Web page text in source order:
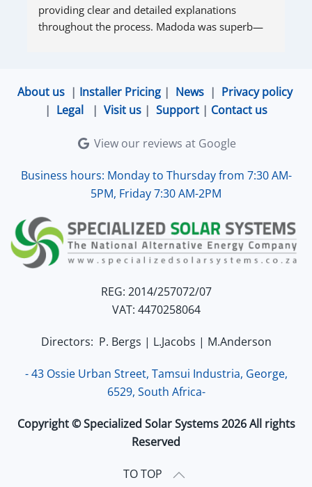
providing clear and detailed explanations
throughout the process. Madoda was superb—
About us| Installer Pricing| News| Privacy policy
| Legal | Visit us | Support | Contact us
View our reviews at Google
Business hours: Monday to Thursday from 7:30 AM-
5PM, Friday 7:30 AM-2PM
REG: 2014/257072/07
VAT: 4470258064
Directors: P. Bergs | L.Jacobs | M.Anderson
- 43 Ossie Urban Street, Tamsui Industria, George,
6529, South Africa-
Copyright © Specialized Solar Systems 2026 All rights
Reserved
TO TOP